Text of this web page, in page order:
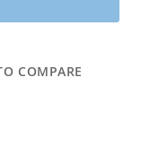
COMPARE